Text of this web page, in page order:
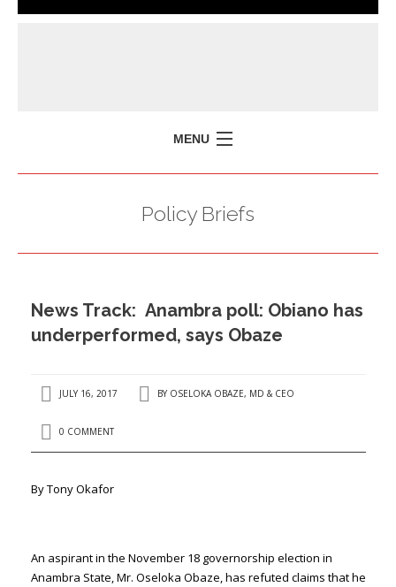
MENU
PRESS ISSUES
CONTACT US
Policy Briefs
News Track: Anambra poll: Obiano has
underperformed, says Obaze
JULY 16, 2017 BY OSELOKA OBAZE, MD & CEO
0 COMMENT
By Tony Okafor
An aspirant in the November 18 governorship election in
Anambra State,Mr. Oseloka Obaze,has refuted claims that he